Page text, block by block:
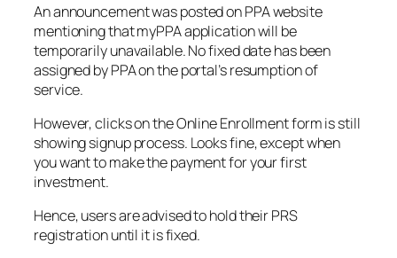
An announcement was posted on PPA website
mentioning that myPPA application will be
temporarily unavailable. No fixed date has been
assigned by PPA on the portal’s resumption of
service.
However, clicks on the Online Enrollment form is still
showing signup process. Looks fine, except when
you want to make the payment for your first
investment.
Hence, users are advised to hold their PRS
registration until it is fixed.